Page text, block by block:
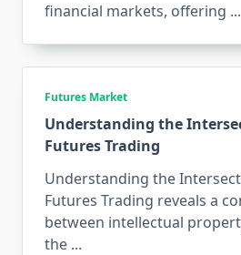
financial markets, offering ...
Futures Market
Understanding the
Futures Trading
Understanding the
Futures Trading reveals a
between intellectual
the ...